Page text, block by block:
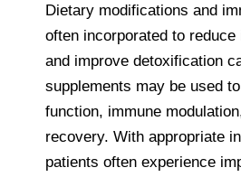
Dietary modifications and
often incorporated to
and improve detoxification
supplements may be used
function, immune
recovery. With appropriate
patients often experience